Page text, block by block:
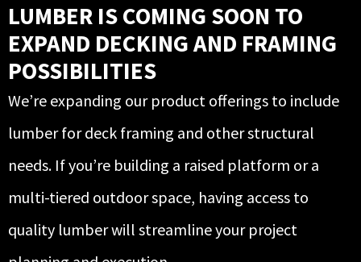
LUMBER IS COMING SOON TO
EXPAND DECKING AND FRAMING
POSSIBILITIES
We’re expanding our product offerings to include
lumber for deck framing and other structural
needs. If you’re building a raised platform or a
multi-tiered outdoor space, having access to
quality lumber will streamline your project